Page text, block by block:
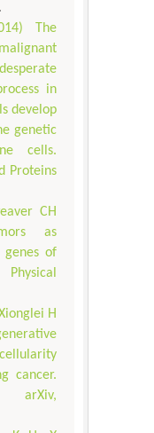
The
in
develop
genetic
cells.
Proteins
CH
as
genes of
H
cancer.
arXiv,